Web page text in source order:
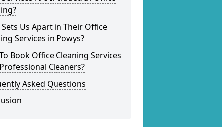
Us Apart in Their Office
Services in Powys?
Book Office Cleaning Services
Cleaners?
Asked Questions